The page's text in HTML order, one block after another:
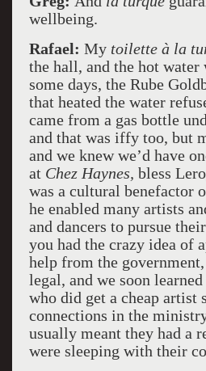
wellbeing.
Rafael: My toilette à la
the hall, and the hot water
some days, the Rube
that heated the water
came from a gas bottle
and that was iffy too, but
and we knew we’d have
at Chez Haynes, bless
was a cultural benefactor
he enabled many artists
and dancers to pursue
you had the crazy idea of
help from the
legal, and we soon
who did get a cheap artist
connections in the
usually meant they had a
were sleeping with their